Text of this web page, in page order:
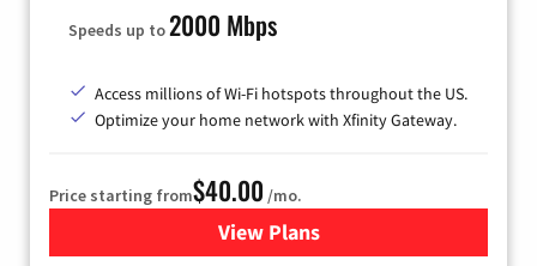
Speeds up to2000 Mbps
Access millions of Wi-Fi hotspots throughout the US.
Optimize your home network with Xfinity Gateway.
Price starting from$40.00 /mo.
View Plansfor Xfinity Internet from